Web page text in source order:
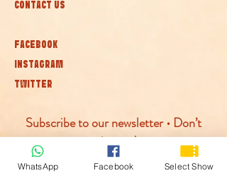
CONTACT US
FACEBOOK
INSTAGRAM
TWITTER
Subscribe to our newsletter • Don’t
miss out!
WhatsApp Facebook Select Show